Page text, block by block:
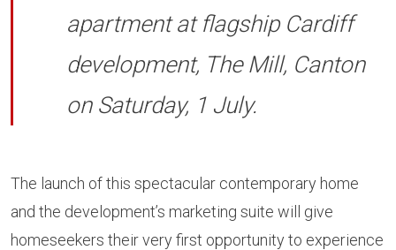
apartment at flagship Cardiff
development, The Mill, Canton
on Saturday, 1 July.
The launch of this spectacular contemporary home
and the development’s marketing suite will give
homeseekers their very first opportunity to experience